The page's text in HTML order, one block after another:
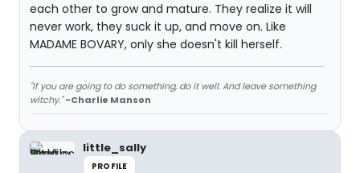
each other to grow and mature. They realize it will
never work, they suck it up, and move on. Like
MADAME BOVARY, only she doesn't kill herself.
"If you are going to do something, do it well. And leave something
witchy." -Charlie Manson
little_sally
PROFILE